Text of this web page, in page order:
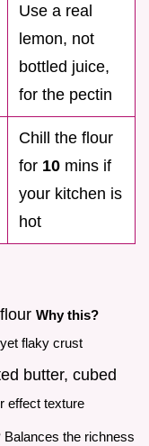
Use a real
lemon, not
bottled juice,
for the pectin
Chill the flour
for 10 mins if
your kitchen is
hot
Why this?
flaky crust
butter, cubed
effect texture
Balances the richness